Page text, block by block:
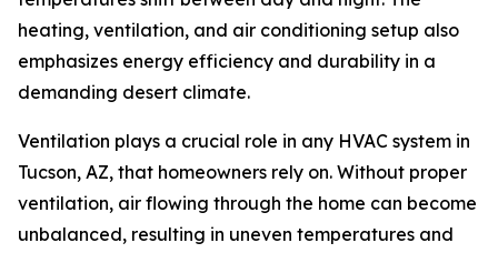
heating, ventilation, and air conditioning setup also
emphasizes energy efficiency and durability in a
demanding desert climate.
Ventilation plays a crucial role in any HVAC system in
Tucson, AZ, that homeowners rely on. Without proper
ventilation, air flowing through the home can become
unbalanced, resulting in uneven temperatures and